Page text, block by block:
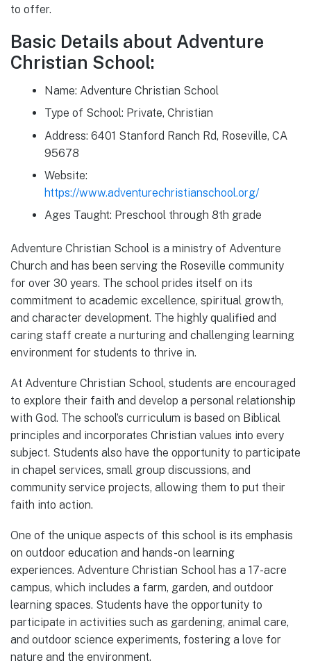
to offer.
Basic Details about Adventure
Christian School:
Name: Adventure Christian School
Type of School: Private, Christian
Address: 6401 Stanford Ranch Rd, Roseville, CA
95678
Website:
https://www.adventurechristianschool.org/
Ages Taught: Preschool through 8th grade
Adventure Christian School is a ministry of Adventure
Church and has been serving the Roseville community
for over 30 years. The school prides itself on its
commitment to academic excellence, spiritual growth,
and character development. The highly qualified and
caring staff create a nurturing and challenging learning
environment for students to thrive in.
At Adventure Christian School, students are encouraged
to explore their faith and develop a personal relationship
with God. The school’s curriculum is based on Biblical
principles and incorporates Christian values into every
subject. Students also have the opportunity to participate
in chapel services, small group discussions, and
community service projects, allowing them to put their
faith into action.
One of the unique aspects of this school is its emphasis
on outdoor education and hands-on learning
experiences. Adventure Christian School has a 17-acre
campus, which includes a farm, garden, and outdoor
learning spaces. Students have the opportunity to
participate in activities such as gardening, animal care,
and outdoor science experiments, fostering a love for
nature and the environment.